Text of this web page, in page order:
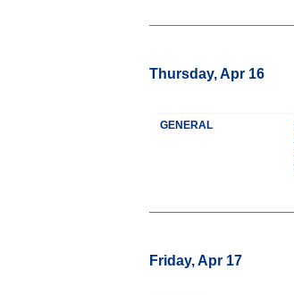
Thursday, Apr 16
GENERAL
Friday, Apr 17